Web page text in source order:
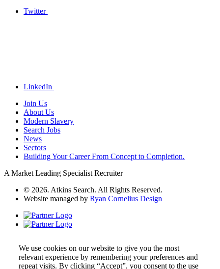
Twitter
LinkedIn
Join Us
About Us
Modern Slavery
Search Jobs
News
Sectors
Building Your Career From Concept to Completion.
A Market Leading Specialist Recruiter
© 2026. Atkins Search. All Rights Reserved.
Website managed by Ryan Cornelius Design
We use cookies on our website to give you the most
relevant experience by remembering your preferences and
repeat visits. By clicking “Accept”, you consent to the use